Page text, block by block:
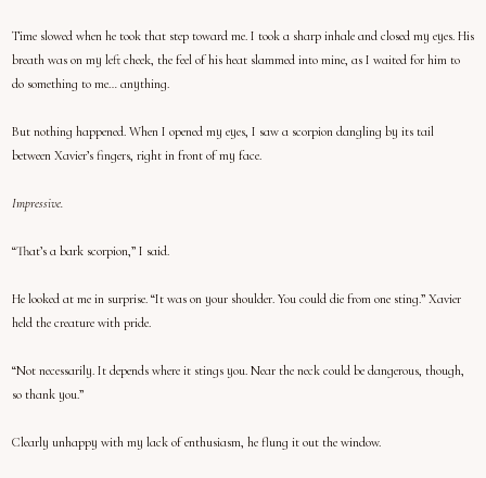
Time slowed when he took that step toward me. I took a sharp inhale and closed my eyes. His
breath was on my left cheek, the feel of his heat slammed into mine, as I waited for him to
do something to me… anything.
But nothing happened. When I opened my eyes, I saw a scorpion dangling by its tail
between Xavier’s fingers, right in front of my face.
Impressive.
“That’s a bark scorpion,” I said.
He looked at me in surprise. “It was on your shoulder. You could die from one sting.” Xavier
held the creature with pride.
“Not necessarily. It depends where it stings you. Near the neck could be dangerous, though,
so thank you.”
Clearly unhappy with my lack of enthusiasm, he flung it out the window.